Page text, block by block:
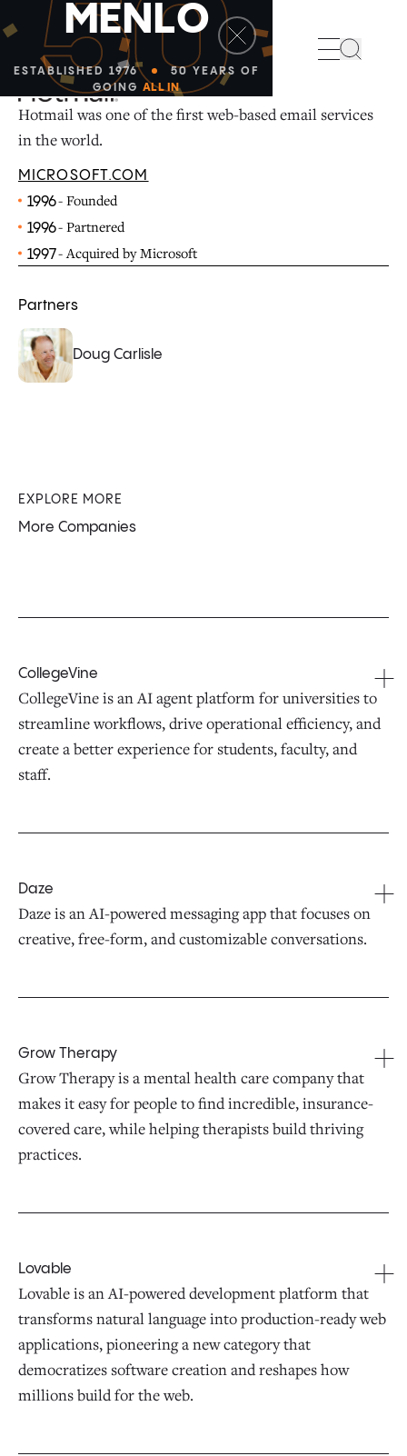
50
MENLO
ESTABLISHED 1976
50 YEARS OF
GOING ALL IN
Hotmail was one of the first web-based email services
in the world.
MICROSOFT.COM
1996- Founded
1996- Partnered
1997- Acquired by Microsoft
Partners
Doug Carlisle
EXPLORE MORE
More Companies
CollegeVine
CollegeVine is an AI agent platform for universities to
streamline workflows, drive operational efficiency, and
create a better experience for students, faculty, and
staff.
Daze
Daze is an AI-powered messaging app that focuses on
creative, free-form, and customizable conversations.
Grow Therapy
Grow Therapy is a mental health care company that
makes it easy for people to find incredible, insurance-
covered care, while helping therapists build thriving
practices.
Lovable
Lovable is an AI-powered development platform that
transforms natural language into production-ready web
applications, pioneering a new category that
democratizes software creation and reshapes how
millions build for the web.